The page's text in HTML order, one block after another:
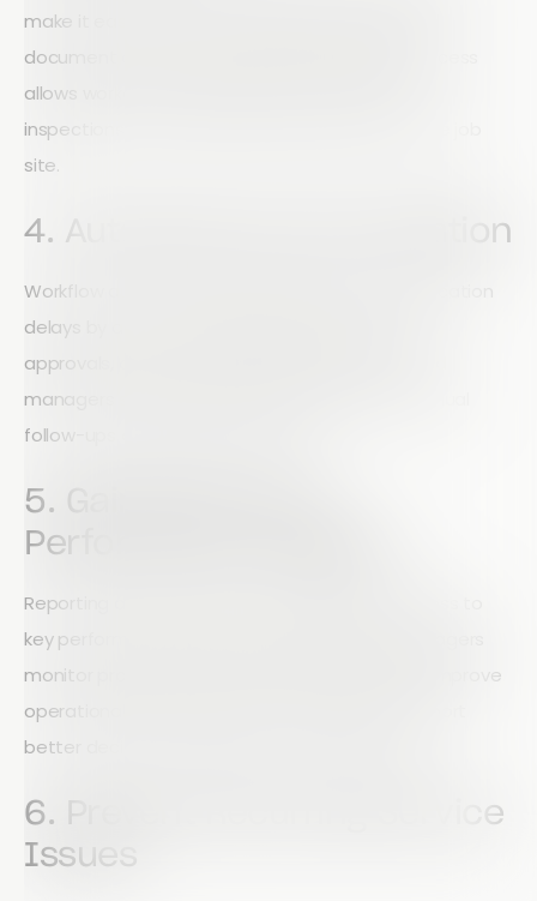
make it easier for crews to identify hazards and
document compliance requirements. Mobile access
allows workers to capture photos, complete
inspections, and submit reports directly from the job
site.
4. Automate Communication
Workflow automation helps eliminate communication
delays by automatically sending notifications,
approvals, and project updates. Field teams and
managers stay informed without relying on manual
follow-ups or lengthy email chains.
5. Gain Real-Time
Performance Insights
Reporting dashboards provide immediate access to
key performance indicators (KPIs), helping managers
monitor productivity, identify bottlenecks, and improve
operational efficiency. Real-time analytics support
better decision-making across every project.
6. Prevent Recurring Service
Issues